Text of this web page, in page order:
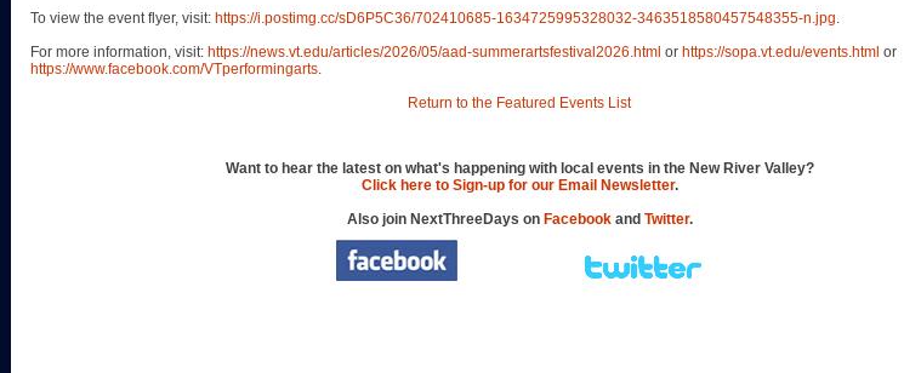
To view the event flyer, visit: https://i.postimg.cc/sD6P5C36/702410685-1634725995328032-3463518580457548355-n.jpg.
For more information, visit: https://news.vt.edu/articles/2026/05/aad-summerartsfestival2026.html or https://sopa.vt.edu/events.html or
https://www.facebook.com/VTperformingarts.
Return to the Featured Events List
Want to hear the latest on what's happening with local events in the New River Valley?
Click here to Sign-up for our Email Newsletter.
Also join NextThreeDays on Facebookand Twitter.